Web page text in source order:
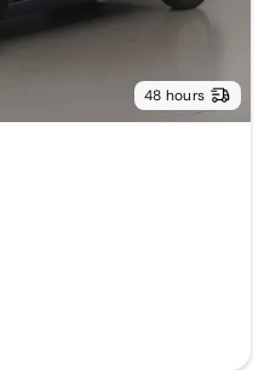
48 hours